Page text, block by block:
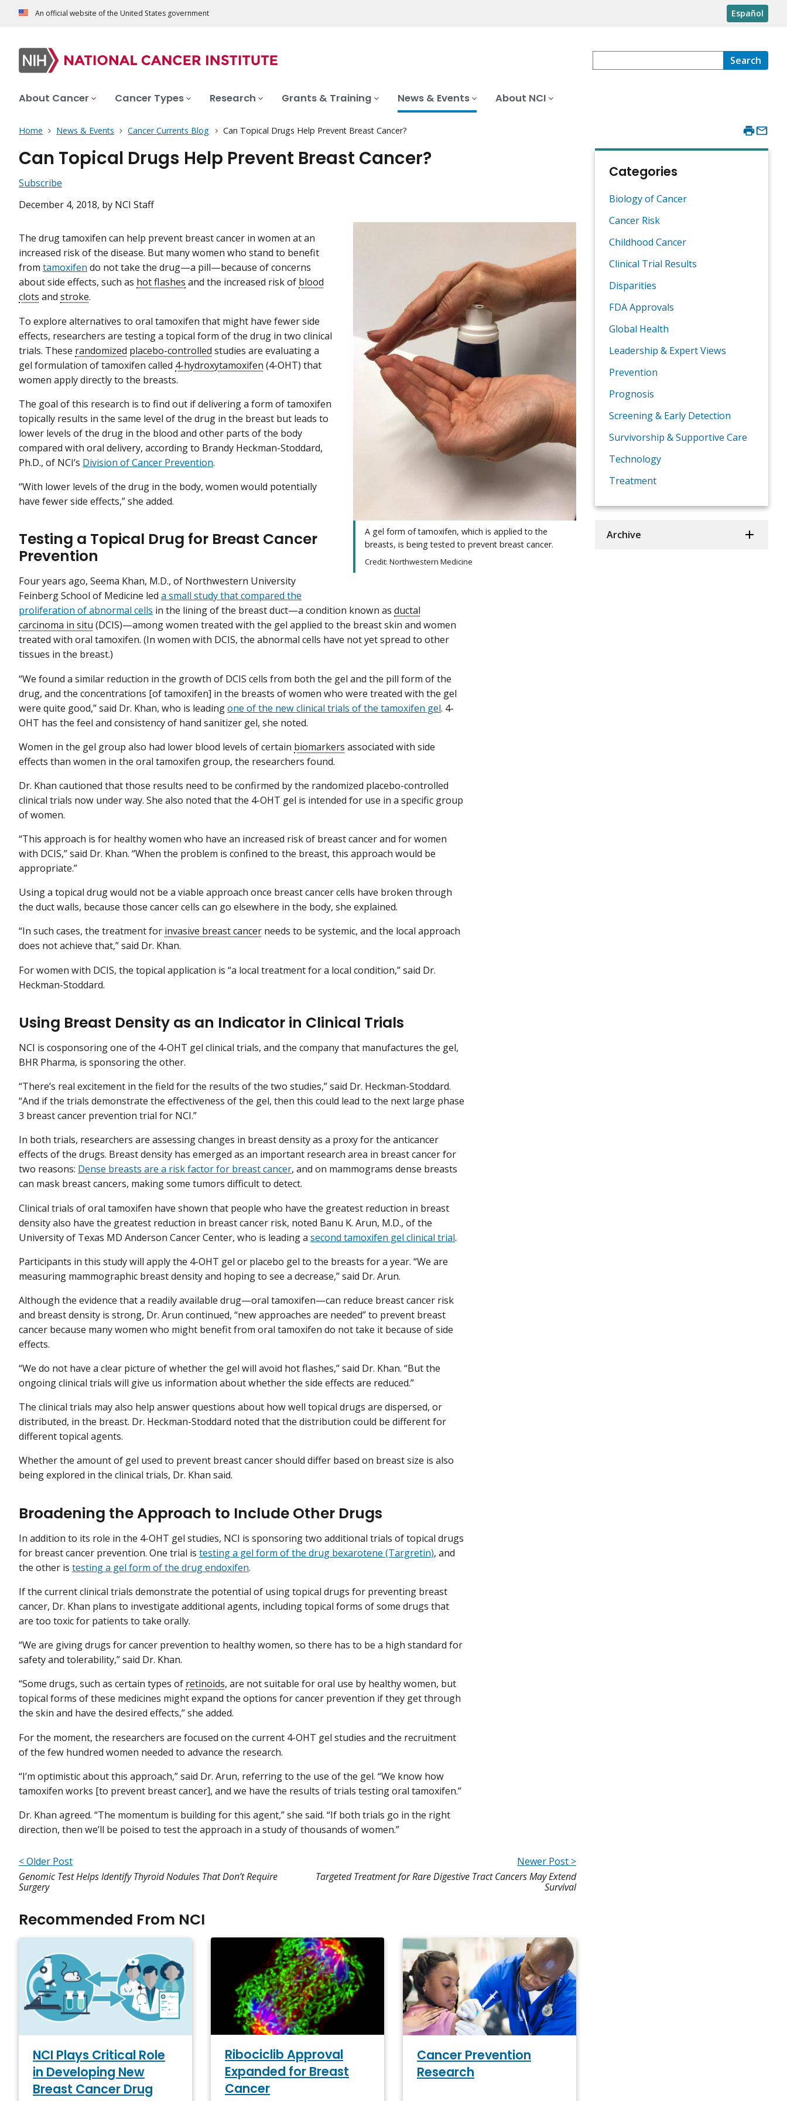
An official website of the United States government Español
Search
About Cancer Cancer Types Research Grants & Training News & Events About NCI
Home News & Events Cancer Currents Blog Can Topical Drugs Help Prevent Breast Cancer?
Can Topical Drugs Help Prevent Breast Cancer?
Subscribe
December 4, 2018, by NCI Staff
A gel form of tamoxifen, which is applied to the
breasts, is being tested to prevent breast cancer.
Credit: Northwestern Medicine
The drug tamoxifen can help prevent breast cancer in women at an
increased risk of the disease. But many women who stand to benefit
from tamoxifen do not take the drug—a pill—because of concerns
about side effects, such as hot flashes and the increased risk of blood
clots and stroke.
To explore alternatives to oral tamoxifen that might have fewer side
effects, researchers are testing a topical form of the drug in two clinical
trials. These randomized placebo-controlled studies are evaluating a
gel formulation of tamoxifen called 4-hydroxytamoxifen (4-OHT) that
women apply directly to the breasts.
The goal of this research is to find out if delivering a form of tamoxifen
topically results in the same level of the drug in the breast but leads to
lower levels of the drug in the blood and other parts of the body
compared with oral delivery, according to Brandy Heckman-Stoddard,
Ph.D., of NCI’s Division of Cancer Prevention.
“With lower levels of the drug in the body, women would potentially
have fewer side effects,” she added.
Testing a Topical Drug for Breast Cancer
Prevention
Four years ago, Seema Khan, M.D., of Northwestern University
Feinberg School of Medicine led a small study that compared the
proliferation of abnormal cells in the lining of the breast duct—a condition known as ductal
carcinoma in situ (DCIS)—among women treated with the gel applied to the breast skin and women
treated with oral tamoxifen. (In women with DCIS, the abnormal cells have not yet spread to other
tissues in the breast.)
“We found a similar reduction in the growth of DCIS cells from both the gel and the pill form of the
drug, and the concentrations [of tamoxifen] in the breasts of women who were treated with the gel
were quite good,” said Dr. Khan, who is leadingone of the new clinical trials of the tamoxifen gel. 4-
OHT has the feel and consistency of hand sanitizer gel, she noted.
Women in the gel group also had lower blood levels of certain biomarkers associated with side
effects than women in the oral tamoxifen group, the researchers found.
Dr. Khan cautioned that those results need to be confirmed by the randomized placebo-controlled
clinical trials now under way. She also noted that the 4-OHT gel is intended for use in a specific group
of women.
“This approach is for healthy women who have an increased risk of breast cancer and for women
with DCIS,” said Dr. Khan. “When the problem is confined to the breast, this approach would be
appropriate.”
Using a topical drug would not be a viable approach once breast cancer cells have broken through
the duct walls, because those cancer cells can go elsewhere in the body, she explained.
“In such cases, the treatment for invasive breast cancer needs to be systemic, and the local approach
does not achieve that,” said Dr. Khan.
For women with DCIS, the topical application is “a local treatment for a local condition,” said Dr.
Heckman-Stoddard.
Using Breast Density as an Indicator in Clinical Trials
NCI is cosponsoring one of the 4-OHT gel clinical trials, and the company that manufactures the gel,
BHR Pharma, is sponsoring the other.
“There’s real excitement in the field for the results of the two studies,” said Dr. Heckman-Stoddard.
“And if the trials demonstrate the effectiveness of the gel, then this could lead to the next large phase
3 breast cancer prevention trial for NCI.”
In both trials, researchers are assessing changes in breast density as a proxy for the anticancer
effects of the drugs. Breast density has emerged as an important research area in breast cancer for
two reasons: Dense breasts are a risk factor for breast cancer, and on mammograms dense breasts
can mask breast cancers, making some tumors difficult to detect.
Clinical trials of oral tamoxifen have shown that people who have the greatest reduction in breast
density also have the greatest reduction in breast cancer risk, noted Banu K. Arun, M.D., of the
University of Texas MD Anderson Cancer Center, who is leading a second tamoxifen gel clinical trial.
Participants in this study will apply the 4-OHT gel or placebo gel to the breasts for a year. “We are
measuring mammographic breast density and hoping to see a decrease,” said Dr. Arun.
Although the evidence that a readily available drug—oral tamoxifen—can reduce breast cancer risk
and breast density is strong, Dr. Arun continued, “new approaches are needed” to prevent breast
cancer because many women who might benefit from oral tamoxifen do not take it because of side
effects.
“We do not have a clear picture of whether the gel will avoid hot flashes,” said Dr. Khan. “But the
ongoing clinical trials will give us information about whether the side effects are reduced.”
The clinical trials may also help answer questions about how well topical drugs are dispersed, or
distributed, in the breast. Dr. Heckman-Stoddard noted that the distribution could be different for
different topical agents.
Whether the amount of gel used to prevent breast cancer should differ based on breast size is also
being explored in the clinical trials, Dr. Khan said.
Broadening the Approach to Include Other Drugs
In addition to its role in the 4-OHT gel studies, NCI is sponsoring two additional trials of topical drugs
for breast cancer prevention. One trial is testing a gel form of the drug bexarotene (Targretin), and
the other is testing a gel form of the drug endoxifen.
If the current clinical trials demonstrate the potential of using topical drugs for preventing breast
cancer, Dr. Khan plans to investigate additional agents, including topical forms of some drugs that
are too toxic for patients to take orally.
“We are giving drugs for cancer prevention to healthy women, so there has to be a high standard for
safety and tolerability,” said Dr. Khan.
“Some drugs, such as certain types of retinoids, are not suitable for oral use by healthy women, but
topical forms of these medicines might expand the options for cancer prevention if they get through
the skin and have the desired effects,” she added.
For the moment, the researchers are focused on the current 4-OHT gel studies and the recruitment
of the few hundred women needed to advance the research.
“I’m optimistic about this approach,” said Dr. Arun, referring to the use of the gel. “We know how
tamoxifen works [to prevent breast cancer], and we have the results of trials testing oral tamoxifen.”
Dr. Khan agreed. “The momentum is building for this agent,” she said. “If both trials go in the right
direction, then we’ll be poised to test the approach in a study of thousands of women.”
< Older Post
Genomic Test Helps Identify Thyroid Nodules That Don’t Require
Surgery
Newer Post >
Targeted Treatment for Rare Digestive Tract Cancers May Extend
Survival
Recommended From NCI
NCI Plays Critical Role
in Developing New
Breast Cancer Drug
Ribociclib Approval
Expanded for Breast
Cancer
Cancer Prevention
Research
Categories
Biology of Cancer
Cancer Risk
Childhood Cancer
Clinical Trial Results
Disparities
FDA Approvals
Global Health
Leadership & Expert Views
Prevention
Prognosis
Screening & Early Detection
Survivorship & Supportive Care
Technology
Treatment
Archive